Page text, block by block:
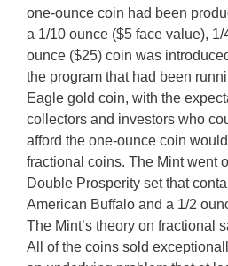
one-ounce coin had been
a 1/10 ounce ($5 face value),
ounce ($25) coin was
the program that had been
Eagle gold coin, with the
collectors and investors who
afford the one-ounce coin
fractional coins. The Mint went
Double Prosperity set that
American Buffalo and a 1/2
The Mint’s theory on fractional
All of the coins sold